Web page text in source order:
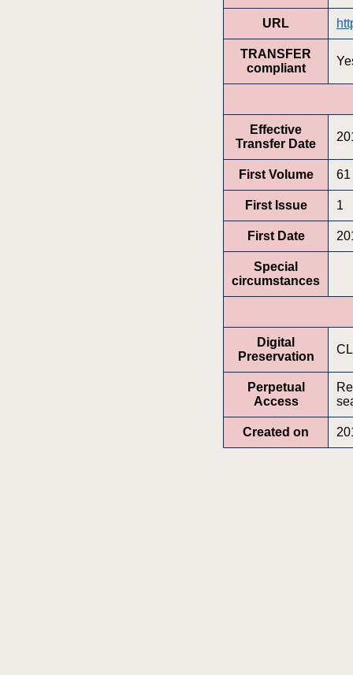
URL
TRANSFER
compliant
Effective
Transfer Date
First Volume 61
First Issue 1
First Date
Special
circumstances
Digital
Preservation
Perpetual
Access
Created on